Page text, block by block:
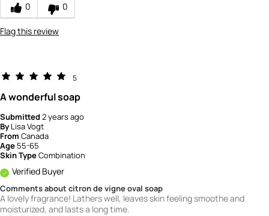
0 0
Flag this review
5
A wonderful soap
Submitted2 years ago
By Lisa Vogt
From Canada
Age 55-65
Skin TypeCombination
Verified Buyer
Comments about citron de vigne oval soap
A lovely fragrance! Lathers well, leaves skin feeling smoothe and
moisturized, and lasts a long time.